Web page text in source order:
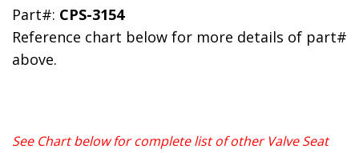
Part#: CPS-3154
Reference chart below for more details of part#
above.
See Chart below for complete list of other Valve Seat